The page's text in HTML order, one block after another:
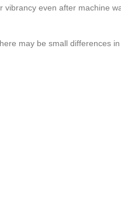
even after machine
may be small differences